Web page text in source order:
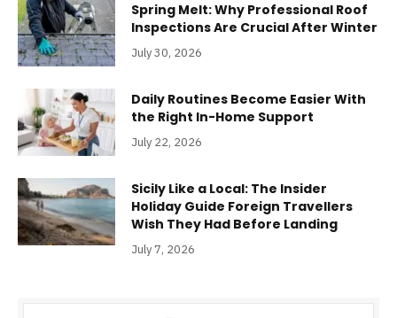
Spring Melt: Why Professional Roof
Inspections Are Crucial After Winter
July 30, 2026
Daily Routines Become Easier With
the Right In-Home Support
July 22, 2026
Sicily Like a Local: The Insider
Holiday Guide Foreign Travellers
Wish They Had Before Landing
July 7, 2026